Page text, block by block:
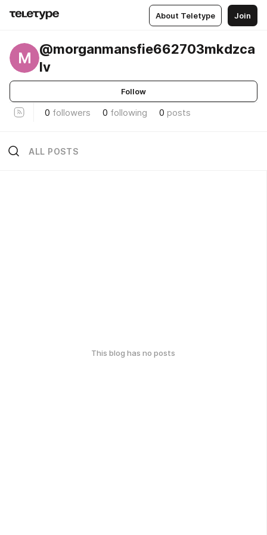
About Teletype Join
M
@morganmansfie662703mkdzca
lv
Follow
0 followers 0 following 0 posts
ALL POSTS
This blog has no posts